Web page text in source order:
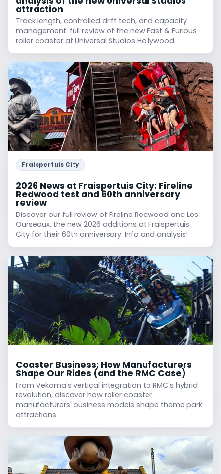
attraction
Track length, controlled drift tech, and capacity
management: full review of the new Fast & Furious
roller coaster at Universal Studios Hollywood.
Fraispertuis City
2026 News at Fraispertuis City: Fireline
Redwood test and 60th anniversary
review
Discover our full review of Fireline Redwood and Les
Ourseaux, the new 2026 additions at Fraispertuis
City for their 60th anniversary. Info and analysis!
Coaster Business: How Manufacturers
Shape Our Rides (and the RMC Case)
From Vekoma's vertical integration to RMC's hybrid
revolution, discover how roller coaster
manufacturers' business models shape theme park
attractions.